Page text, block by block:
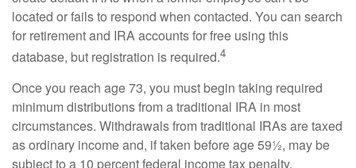
located or fails to respond when contacted. You can search
for retirement and IRA accounts for free using this
database, but registration is required.4
Once you reach age 73, you must begin taking required
minimum distributions from a traditional IRA in most
circumstances. Withdrawals from traditional IRAs are taxed
as ordinary income and, if taken before age 59½, may be
subject to a 10 percent federal income tax penalty.